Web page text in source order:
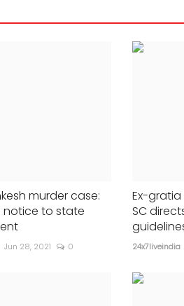
murder case:
notice to state
Jun 28, 2021 0
Ex-
SC
24x7liveindia
outsideattack on
Pennsylvania rally